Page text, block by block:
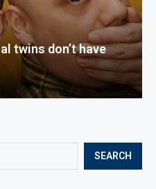
SEARCH
twins don’t have